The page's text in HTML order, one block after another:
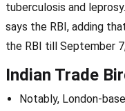
tuberculosis and
says the RBI, adding
the RBI till September
Indian Trade
Notably, London-